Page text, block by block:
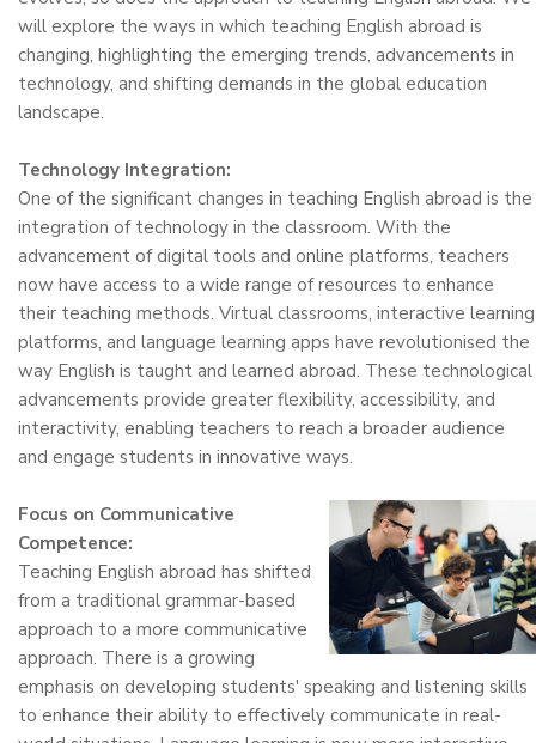
will explore the ways in which teaching English abroad is
changing, highlighting the emerging trends, advancements in
technology, and shifting demands in the global education
landscape.
Technology Integration:
One of the significant changes in teaching English abroad is the
integration of technology in the classroom. With the
advancement of digital tools and online platforms, teachers
now have access to a wide range of resources to enhance
their teaching methods. Virtual classrooms, interactive learning
platforms, and language learning apps have revolutionised the
way English is taught and learned abroad. These technological
advancements provide greater flexibility, accessibility, and
interactivity, enabling teachers to reach a broader audience
and engage students in innovative ways.
Focus on Communicative
Competence:
Teaching English abroad has shifted
from a traditional grammar-based
approach to a more communicative
approach. There is a growing
emphasis on developing students' speaking and listening skills
to enhance their ability to effectively communicate in real-